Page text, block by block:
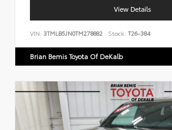
View Details
VIN: 3TMLB5JN0TM278882 Stock: T26-384
Brian Bemis Toyota Of DeKalb